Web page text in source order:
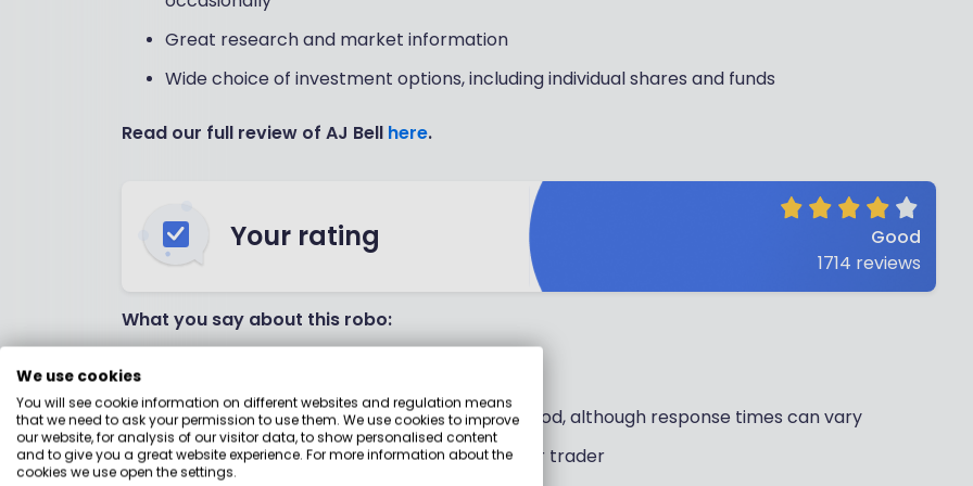
Great research and market information
Wide choice of investment options, including individual shares and funds
Read our full review of AJ Bell here.
Your rating
Good
1714 reviews
What you say about this robo:
Email and telephone support is generally good, although response times can vary
Inexpensive, especially if you're not a regular trader
We use cookies
You will see cookie information on different websites and regulation means
that we need to ask your permission to use them. We use cookies to improve
our website, for analysis of our visitor data, to show personalised content
and to give you a great website experience. For more information about the
cookies we use open the settings.